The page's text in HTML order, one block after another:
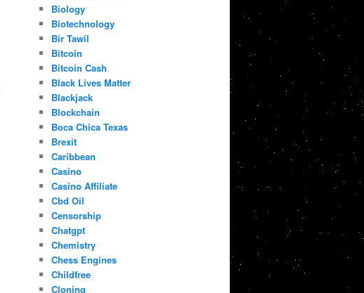
Biology
Biotechnology
Bir Tawil
Bitcoin
Bitcoin Cash
Black Lives Matter
Blackjack
Blockchain
Boca Chica Texas
Brexit
Caribbean
Casino
Casino Affiliate
Cbd Oil
Censorship
Chatgpt
Chemistry
Chess Engines
Childfree
Cloning